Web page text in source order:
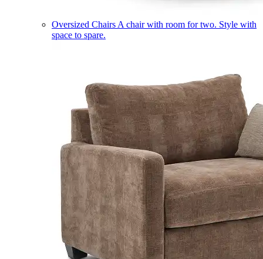
Oversized Chairs A chair with room for two. Style with
space to spare.